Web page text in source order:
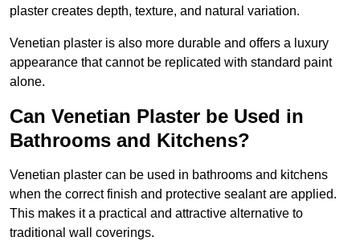
plaster creates depth, texture, and natural variation.
Venetian plaster is also more durable and offers a luxury
appearance that cannot be replicated with standard paint
alone.
Can Venetian Plaster be Used in
Bathrooms and Kitchens?
Venetian plaster can be used in bathrooms and kitchens
when the correct finish and protective sealant are applied.
This makes it a practical and attractive alternative to
traditional wall coverings.